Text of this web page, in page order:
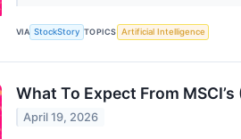
VIA StockStory TOPICS Artificial Intelligence
What To Expect From
April 19, 2026